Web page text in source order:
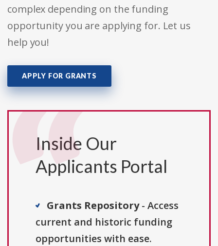
complex depending on the funding
opportunity you are applying for. Let us
help you!
APPLY FOR GRANTS
Inside Our
Applicants Portal
Grants Repository- Access
current and historic funding
opportunities with ease.